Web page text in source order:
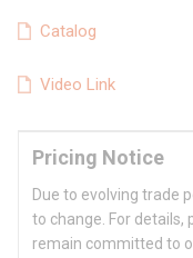
Catalog
Video Link
Pricing Notice
Due to evolving trade
to change. For details,
remain committed to